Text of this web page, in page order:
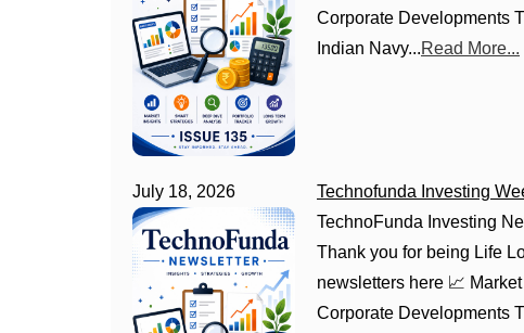
Corporate Developments
Indian Navy...Read More...
July 18, 2026
Technofunda Investing
TechnoFunda Investing
Thank you for being Life
newsletters here 📈
Corporate Developments